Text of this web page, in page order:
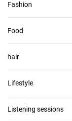
Fashion
Food
hair
Lifestyle
Listening sessions